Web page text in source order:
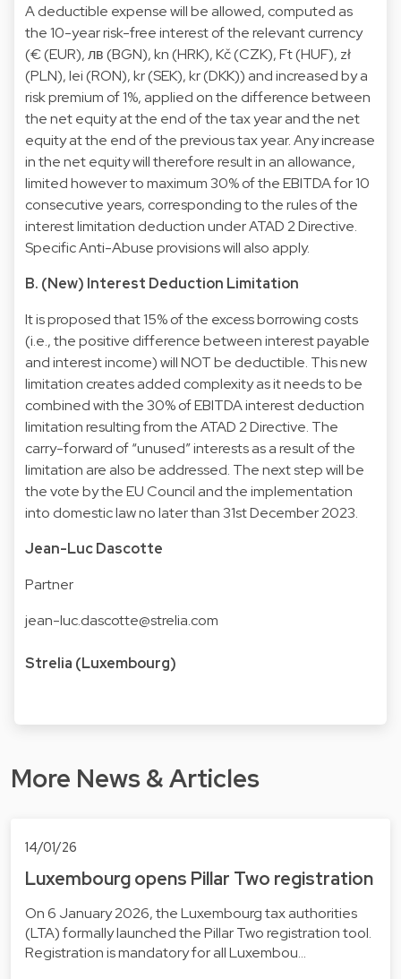
A deductible expense will be allowed, computed as
the 10-year risk-free interest of the relevant currency
(€ (EUR), лв (BGN), kn (HRK), Kč (CZK), Ft (HUF), zł
(PLN), lei (RON), kr (SEK), kr (DKK)) and increased by a
risk premium of 1%, applied on the difference between
the net equity at the end of the tax year and the net
equity at the end of the previous tax year. Any increase
in the net equity will therefore result in an allowance,
limited however to maximum 30% of the EBITDA for 10
consecutive years, corresponding to the rules of the
interest limitation deduction under ATAD 2 Directive.
Specific Anti-Abuse provisions will also apply.
B. (New) Interest Deduction Limitation
It is proposed that 15% of the excess borrowing costs
(i.e., the positive difference between interest payable
and interest income) will NOT be deductible. This new
limitation creates added complexity as it needs to be
combined with the 30% of EBITDA interest deduction
limitation resulting from the ATAD 2 Directive. The
carry-forward of “unused” interests as a result of the
limitation are also be addressed. The next step will be
the vote by the EU Council and the implementation
into domestic law no later than 31st December 2023.
Jean-Luc Dascotte
Partner
jean-luc.dascotte@strelia.com
Strelia (Luxembourg)
More News & Articles
14/01/26
Luxembourg opens Pillar Two registration
On 6 January 2026, the Luxembourg tax authorities
(LTA) formally launched the Pillar Two registration tool.
Registration is mandatory for all Luxembou…